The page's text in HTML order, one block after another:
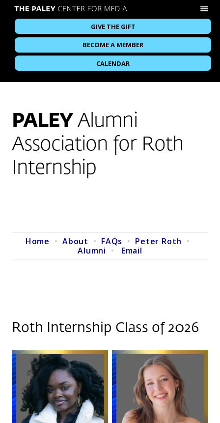
GIVE THE GIFT
BECOME A MEMBER
CALENDAR
PALEY Alumni
Association for Roth
Internship
Home • About • FAQs • Peter Roth •
Alumni • Email
Roth Internship Class of 2026